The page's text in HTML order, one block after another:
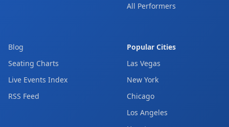
All Performers
Blog
Seating Charts
Live Events Index
RSS Feed
Popular Cities
Las Vegas
New York
Chicago
Los Angeles